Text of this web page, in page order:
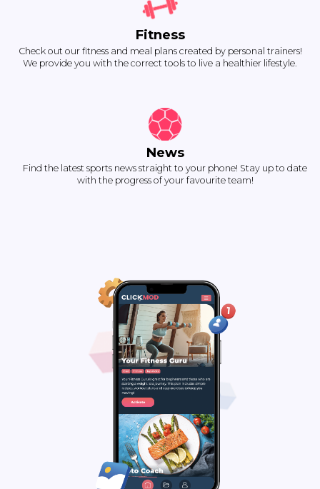
Fitness
Check out our fitness and meal plans created by personal trainers!
We provide you with the correct tools to live a healthier lifestyle.
News
Find the latest sports news straight to your phone! Stay up to date
with the progress of your favourite team!